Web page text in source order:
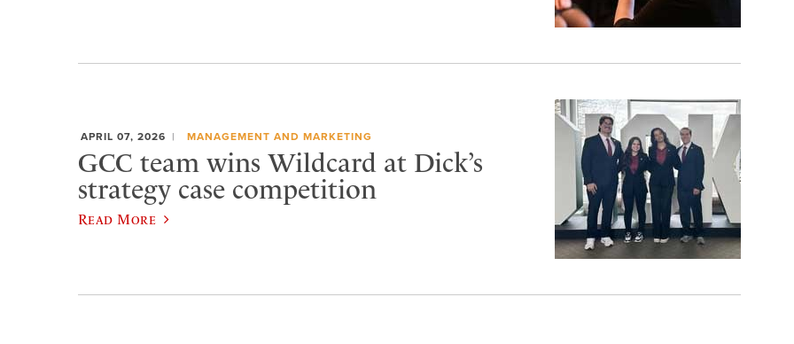
APRIL 07, 2026 MANAGEMENT AND MARKETING
GCC team wins Wildcard at Dick’s
strategy case competition
Read More